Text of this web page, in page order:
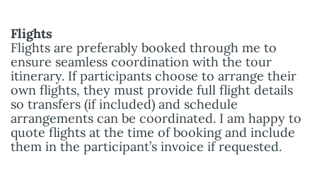
Flights
Flights are preferably booked through me to
ensure seamless coordination with the tour
itinerary. If participants choose to arrange their
own flights, they must provide full flight details
so transfers (if included) and schedule
arrangements can be coordinated. I am happy to
quote flights at the time of booking and include
them in the participant’s invoice if requested.